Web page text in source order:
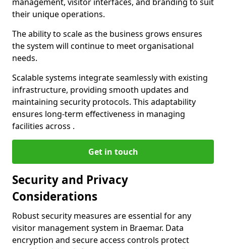
their unique operations.
The ability to scale as the business grows ensures
the system will continue to meet organisational
needs.
Scalable systems integrate seamlessly with existing
infrastructure, providing smooth updates and
maintaining security protocols. This adaptability
ensures long-term effectiveness in managing
facilities across .
Get in touch
Security and Privacy
Considerations
Robust security measures are essential for any
visitor management system in Braemar. Data
encryption and secure access controls protect